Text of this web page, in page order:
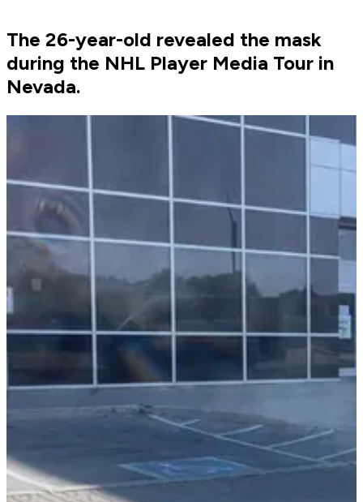
The 26-year-old revealed the mask
during the NHL Player Media Tour in
Nevada.